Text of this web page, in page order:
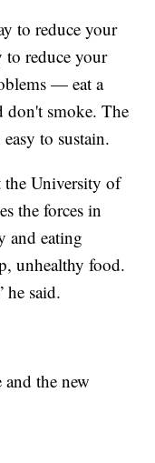
to reduce your
to reduce your
— eat a
don't smoke. The
to sustain.
the University of
the forces in
and eating
unhealthy food.
he said.
the new